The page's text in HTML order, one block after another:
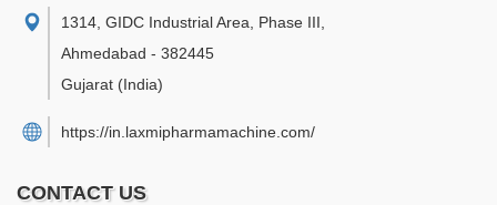
1314, GIDC Industrial Area, Phase III
Ahmedabad - 382445
Gujarat (India)
https://in.laxmipharmamachine.com/
CONTACT US